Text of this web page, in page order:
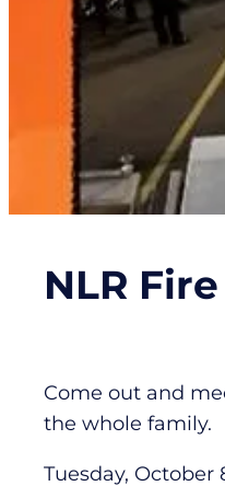
NLR
Come out and
the whole family.
Tuesday,